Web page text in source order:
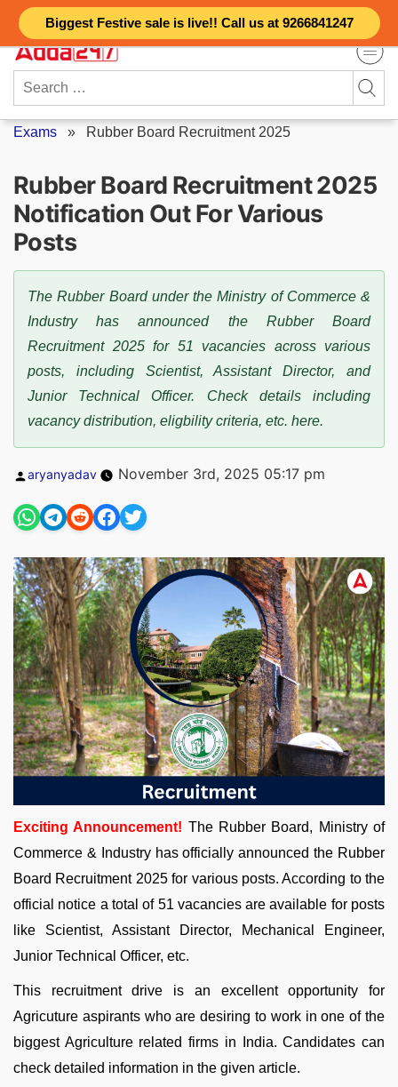
Biggest Festive sale is live!! Call us at 9266841247
Skip
content
Search
for:
Exams » Rubber Board Recruitment 2025
Rubber Board Recruitment 2025
Notification Out For Various
Posts
The Rubber Board under the Ministry of Commerce &
Industry has announced the Rubber Board
Recruitment 2025 for 51 vacancies across various
posts, including Scientist, Assistant Director, and
Junior Technical Officer. Check details including
vacancy distribution, eligbility criteria, etc. here.
Posted
aryanyadav November 3rd, 2025 05:17 pm
Exciting Announcement! The Rubber Board, Ministry of
Commerce & Industry has officially announced the Rubber
Board Recruitment 2025 for various posts. According to the
official notice a total of 51 vacancies are available for posts
like Scientist, Assistant Director, Mechanical Engineer,
Junior Technical Officer, etc.
This recruitment drive is an excellent opportunity for
Agricuture aspirants who are desiring to work in one of the
biggest Agriculture related firms in India. Candidates can
check detailed information in the given article.